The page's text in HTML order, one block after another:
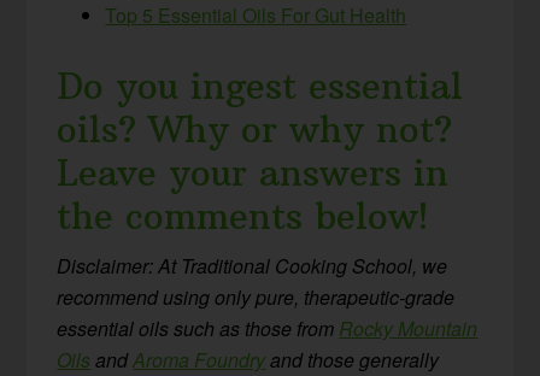
Top 5 Essential Oils For Gut Health
Do you ingest essential
oils? Why or why not?
Leave your answers in
the comments below!
Disclaimer: At Traditional Cooking School, we
recommend using only pure, therapeutic-grade
essential oils such as those from Rocky Mountain
Oils andAroma Foundryand those generally